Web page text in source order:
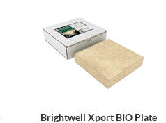
Brightwell Xport BIO Plate